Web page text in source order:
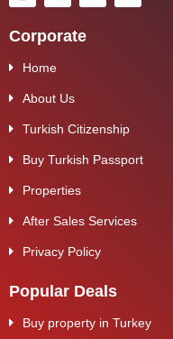
Corporate
Home
About Us
Turkish Citizenship
Buy Turkish Passport
Properties
After Sales Services
Privacy Policy
Popular Deals
Buy property in Turkey